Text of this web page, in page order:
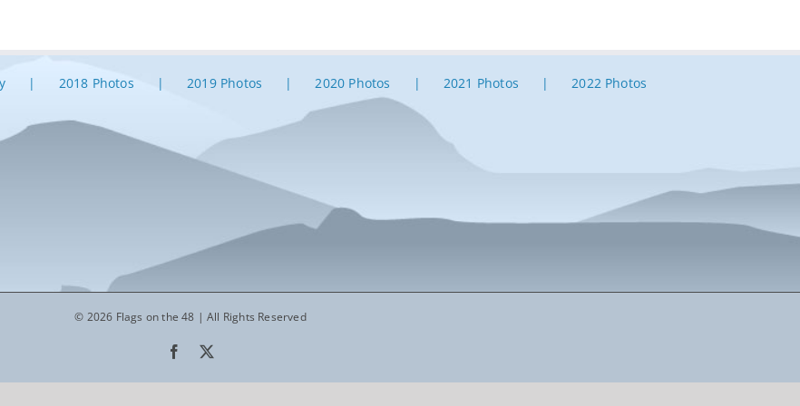
2018 Photos 2019 Photos 2020 Photos 2021 Photos 2022 Photos
© 2026 Flags on the 48 | All Rights Reserved
Facebook